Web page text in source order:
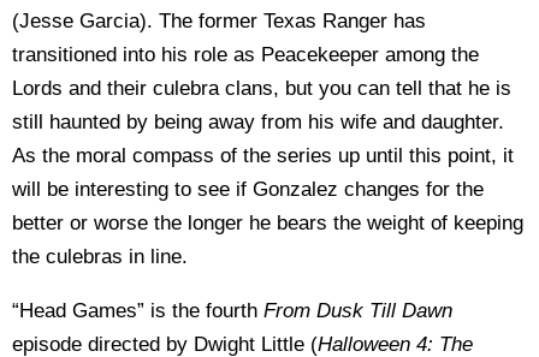
(Jesse Garcia). The former Texas Ranger has
transitioned into his role as Peacekeeper among the
Lords and their culebra clans, but you can tell that he is
still haunted by being away from his wife and daughter.
As the moral compass of the series up until this point, it
will be interesting to see if Gonzalez changes for the
better or worse the longer he bears the weight of keeping
the culebras in line.
“Head Games” is the fourth From Dusk Till Dawn
episode directed by Dwight Little (Halloween 4: The